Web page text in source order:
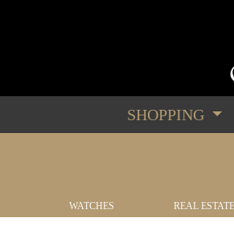
SHOPPING
WATCHES REAL ESTATE